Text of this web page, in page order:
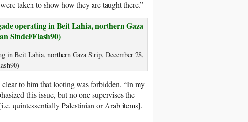
taken to show how they are taught there.”
in Beit Lahia, northern Gaza Strip, December 28,
to him that looting was forbidden. “In my
this issue, but no one supervises the
quintessentially Palestinian or Arab items].